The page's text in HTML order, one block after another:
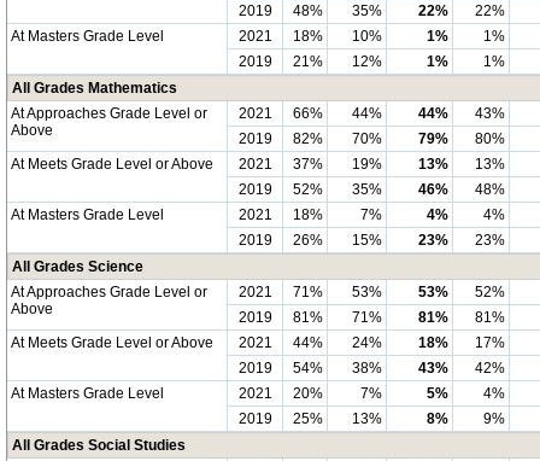
2019
48% 35% 22%
22%
At Masters Grade Level
2021 18% 10% 1%
1%
2019
21% 12% 1%
1%
All Grades Mathematics
At Approaches Grade Level or
Above
2021 66% 44% 44%
43%
2019
82% 70% 79%
80%
At Meets Grade Level or Above
2021 37% 19% 13%
13%
2019
52% 35% 46%
48%
At Masters Grade Level
2021 18% 7% 4%
4%
2019
26% 15% 23%
23%
All Grades Science
At Approaches Grade Level or
Above
2021 71% 53% 53%
52%
2019
81% 71% 81%
81%
At Meets Grade Level or Above
2021 44% 24% 18%
17%
2019
54% 38% 43%
42%
At Masters Grade Level
2021 20% 7% 5%
4%
2019
25% 13% 8%
9%
All Grades Social Studies